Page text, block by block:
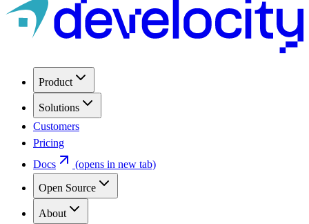
Product
Solutions
Customers
Pricing
Docs
(opens in new tab)
Open Source
About